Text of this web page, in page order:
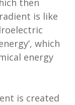
then
is like
which
energy
is created